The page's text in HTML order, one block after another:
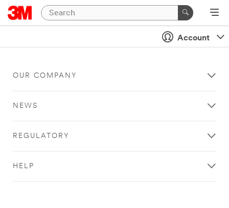
Account
OUR COMPANY
NEWS
REGULATORY
HELP